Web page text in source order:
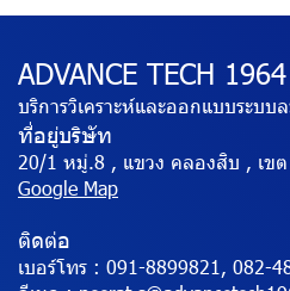
ADVANCE TECH 1964
บริการวิเคราะห์และออกแบบระบ
ที่อยู่บริษัท
20/1 หมู่.8 , แขวง คลองสิบ , เข
Google Map
ติดต่อ
เบอร์โทร : 091-8899821, 082-